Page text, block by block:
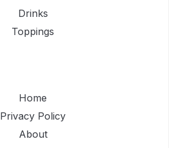
Drinks
Toppings
Home
Privacy Policy
About